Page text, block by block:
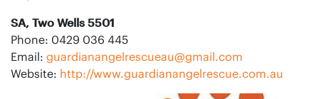
SA, Two Wells 5501
Phone: 0429 036 445
Email: guardianangelrescueau@gmail.com
Website: http://www.guardianangelrescue.com.au